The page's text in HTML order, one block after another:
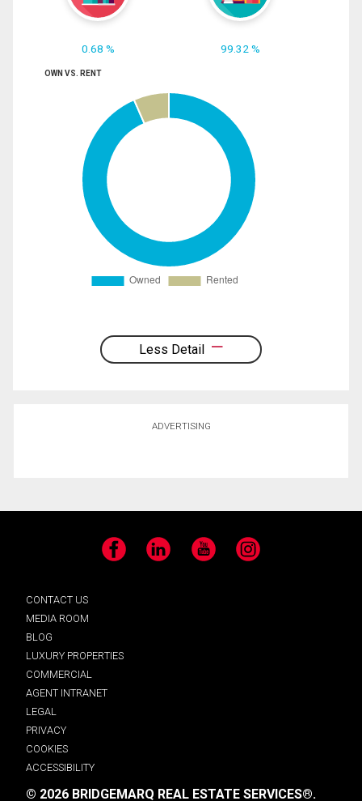
0.68 % 99.32 %
OWN VS. RENT
Less Detail
ADVERTISING
Facebook LinkedIn YouTube Instagram
CONTACT US
MEDIA ROOM
BLOG
LUXURY PROPERTIES
COMMERCIAL
AGENT INTRANET
LEGAL
PRIVACY
COOKIES
ACCESSIBILITY
© 2026 BRIDGEMARQ REAL ESTATE SERVICES®.